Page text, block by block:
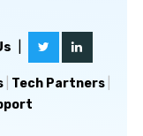
| Tech Partners|